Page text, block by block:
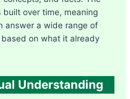
over time, meaning
answer a wide range of
on what it already
Understanding